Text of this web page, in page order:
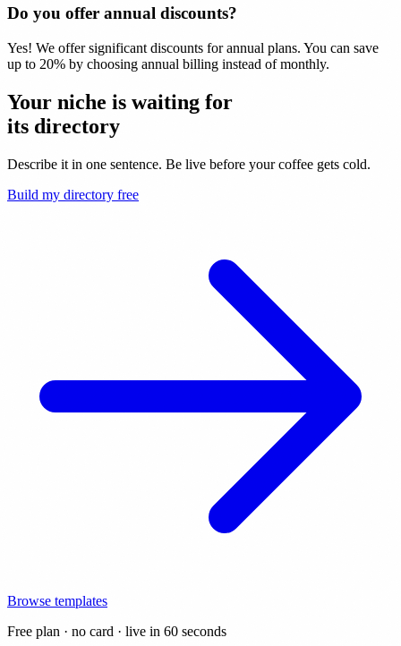
Do you offer annual discounts?
Yes! We offer significant discounts for annual plans. You can save
up to 20% by choosing annual billing instead of monthly.
Your niche is waiting for
its directory
Describe it in one sentence. Be live before your coffee gets cold.
Build my directory free
Browse templates
Free plan · no card · live in 60 seconds